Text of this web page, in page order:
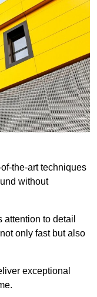
the-art techniques
without
to detail
only fast but also
exceptional